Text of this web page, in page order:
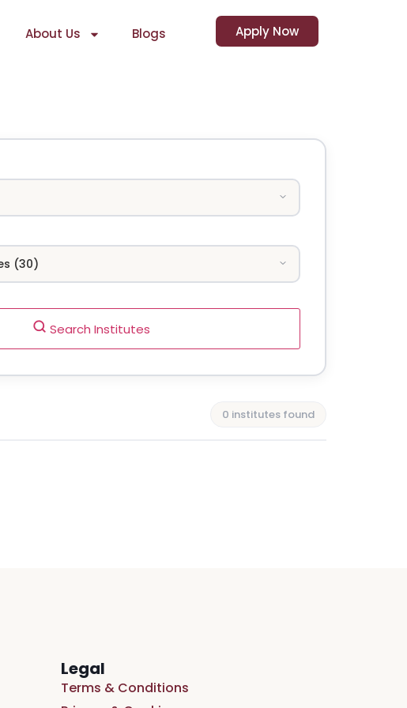
About Us Blogs Apply Now
Search Institutes
0 institutes found
Legal
Terms & Conditions